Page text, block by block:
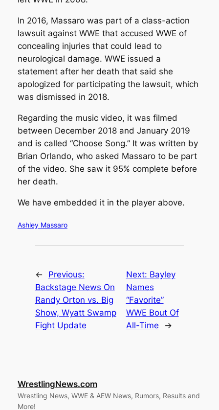
In 2016, Massaro was part of a class-action
lawsuit against WWE that accused WWE of
concealing injuries that could lead to
neurological damage. WWE issued a
statement after her death that said she
apologized for participating the lawsuit, which
was dismissed in 2018.
Regarding the music video, it was filmed
between December 2018 and January 2019
and is called “Choose Song.” It was written by
Brian Orlando, who asked Massaro to be part
of the video. She saw it 95% complete before
her death.
We have embedded it in the player above.
Ashley Massaro
←
Previous:
Backstage News On
Randy Orton vs. Big
Show, Wyatt Swamp
Fight Update
Next: Bayley
Names
“Favorite”
WWE Bout Of
All-Time
→
WrestlingNews.com
Wrestling News, WWE & AEW News, Rumors, Results and
More!